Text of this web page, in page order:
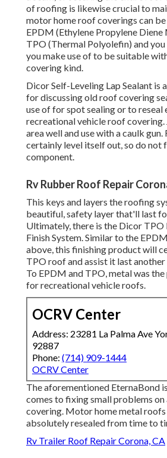
of roofing is likewise crucial to
motor home roof coverings can
EPDM (Ethylene Propylene Diene
TPO (Thermal Polyolefin) and
you make use of to be suitable
covering kind.
Dicor Self-Leveling Lap Sealant is
for discussing old roof covering
use of for spot sealing or to reseal
recreational vehicle roof covering.
area well and use with a caulk
certainly level itself out, so do not
component.
Rv Rubber Roof Repair
This keys and layers the roofing
beautiful, safety layer that'll last
Ultimately, there is the Dicor TPO
Finish System. Similar to the
above, this finishing product will
TPO roof and assist it last
To EPDM and TPO, metal was
for recreational vehicle roofs.
OCRV Center
Address: 23281 La Palma Ave
92887
Phone: (714) 909-1444
OCRV Center
The aforementioned EternaBond
comes to fixing small problems
covering. Motor home metal
absolutely resealed from time to
Rv Trailer Roof Repair Corona, CA